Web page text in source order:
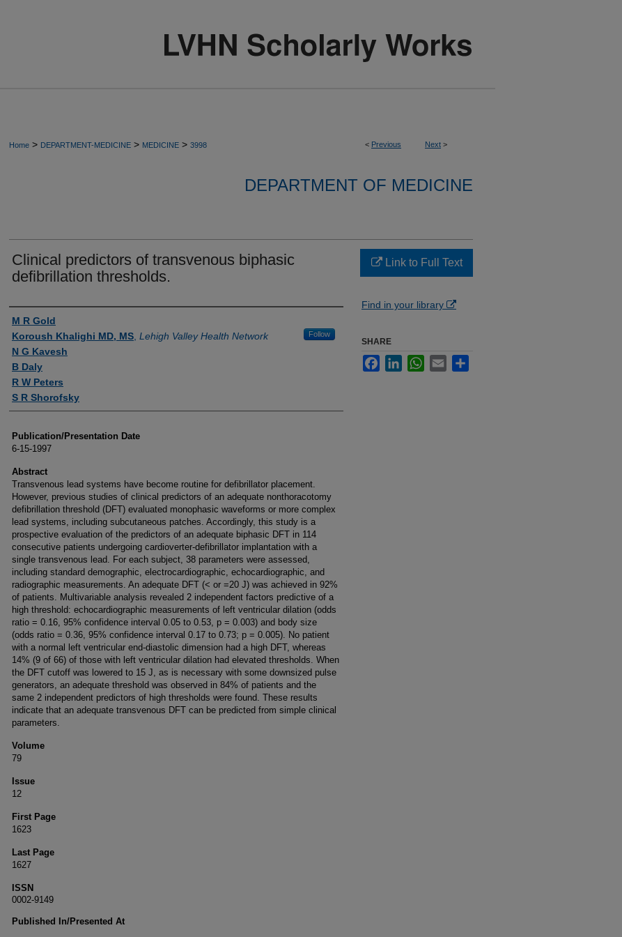
< Previous Next >
Home > DEPARTMENT-MEDICINE > MEDICINE > 3998
DEPARTMENT OF MEDICINE
Clinical predictors of transvenous biphasic
defibrillation thresholds.
Authors
M R Gold
Koroush Khalighi MD, MS Lehigh Valley Health Network Follow
N G Kavesh
B Daly
R W Peters
S R Shorofsky
Publication/Presentation Date
6-15-1997
Abstract
Transvenous lead systems have become routine for defibrillator placement.
However, previous studies of clinical predictors of an adequate nonthoracotomy
defibrillation threshold (DFT) evaluated monophasic waveforms or more complex
lead systems, including subcutaneous patches. Accordingly, this study is a
prospective evaluation of the predictors of an adequate biphasic DFT in 114
consecutive patients undergoing cardioverter-defibrillator implantation with a
single transvenous lead. For each subject, 38 parameters were assessed,
including standard demographic, electrocardiographic, echocardiographic, and
radiographic measurements. An adequate DFT (< or =20 J) was achieved in 92%
of patients. Multivariable analysis revealed 2 independent factors predictive of a
high threshold: echocardiographic measurements of left ventricular dilation (odds
ratio = 0.16, 95% confidence interval 0.05 to 0.53, p = 0.003) and body size
(odds ratio = 0.36, 95% confidence interval 0.17 to 0.73; p = 0.005). No patient
with a normal left ventricular end-diastolic dimension had a high DFT, whereas
14% (9 of 66) of those with left ventricular dilation had elevated thresholds. When
the DFT cutoff was lowered to 15 J, as is necessary with some downsized pulse
generators, an adequate threshold was observed in 84% of patients and the
same 2 independent predictors of high thresholds were found. These results
indicate that an adequate transvenous DFT can be predicted from simple clinical
parameters.
Volume
79
Issue
12
First Page
1623
Last Page
1627
ISSN
0002-9149
Published In/Presented At
Link to Full Text
Find in your library
SHARE
FacebookLinkedInWhatsApp
Email